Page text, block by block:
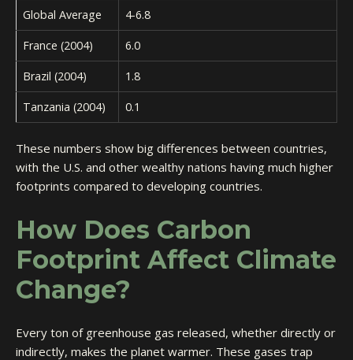
Global Average 4-6.8
France (2004) 6.0
Brazil (2004) 1.8
Tanzania (2004) 0.1
These numbers show big differences between countries,
with the U.S. and other wealthy nations having much higher
footprints compared to developing countries.
How Does Carbon
Footprint Affect Climate
Change?
Every ton of greenhouse gas released, whether directly or
indirectly, makes the planet warmer. These gases trap